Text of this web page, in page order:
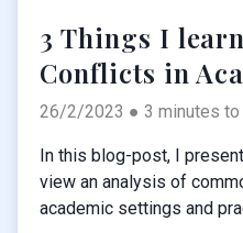
3 Things I
Conflicts in
26/2/2023 ● 3 minutes to
In this blog-post, I
view an analysis of
academic settings and